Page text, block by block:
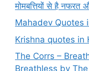
मोमबत्तियों से है नफरत
Mahadev Quotes
Krishna quotes in
The Corrs –
Breathless by